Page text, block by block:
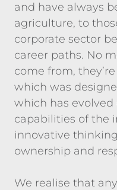
and have always
agriculture, to
corporate sector
career paths. No
come from,
which was
which has
capabilities of the
innovative
ownership and
We realise that